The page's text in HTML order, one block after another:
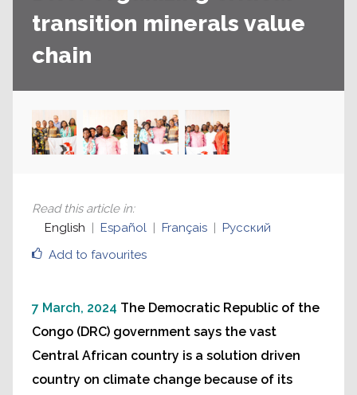
transition minerals value
chain
Add to favourites
Read this article in:
English
Español Français Русский
7 March, 2024 The Democratic Republic of the
Congo (DRC) government says the vast
Central African country is a solution driven
country on climate change because of its